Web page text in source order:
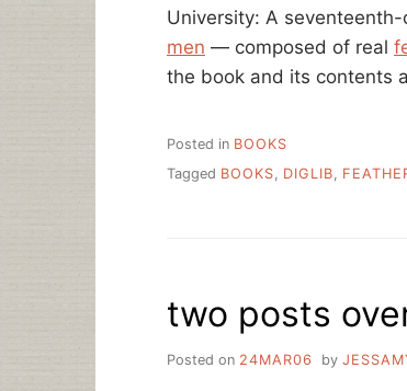
University: A
men — composed of real
the book and its contents
Posted in BOOKS
Tagged BOOKS DIGLIB
two posts
Posted on 24MAR06 by